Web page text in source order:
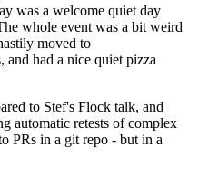
was a welcome quiet day
whole event was a bit weird
moved to
had a nice quiet pizza
to Stef's Flock talk, and
automatic retests of complex
PRs in a git repo - but in a